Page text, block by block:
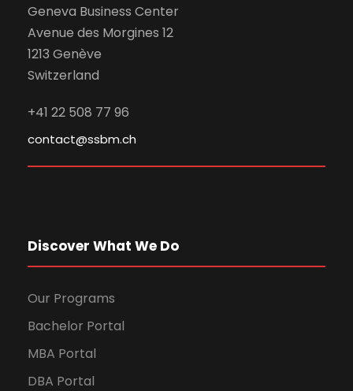
Geneva Business Center
Avenue des Morgines 12
1213 Genève
Switzerland
+41 22 508 77 96
contact@ssbm.ch
Discover What We Do
Our Programs
Bachelor Portal
MBA Portal
DBA Portal